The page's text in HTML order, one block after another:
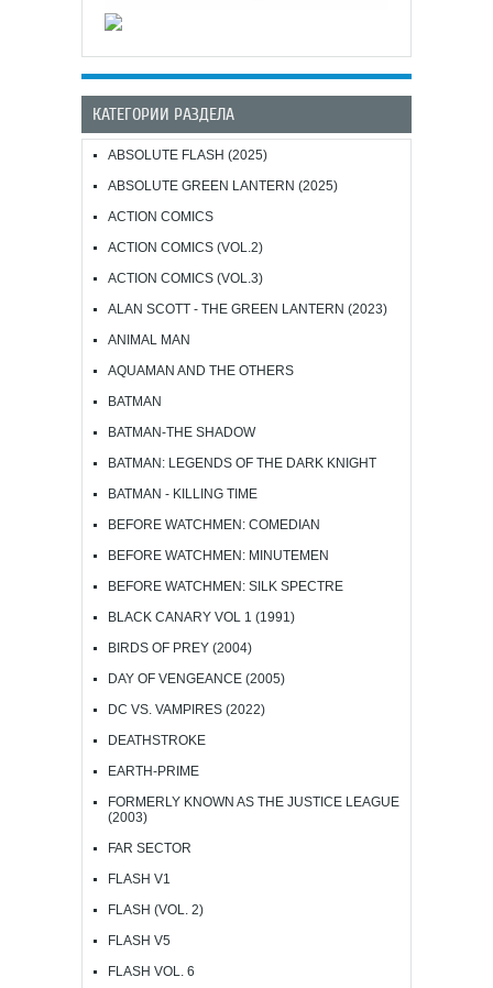
КАТЕГОРИИ РАЗДЕЛА
ABSOLUTE FLASH (2025)
ABSOLUTE GREEN LANTERN (2025)
ACTION COMICS
ACTION COMICS (VOL.2)
ACTION COMICS (VOL.3)
ALAN SCOTT - THE GREEN LANTERN (2023)
ANIMAL MAN
AQUAMAN AND THE OTHERS
BATMAN
BATMAN-THE SHADOW
BATMAN: LEGENDS OF THE DARK KNIGHT
BATMAN - KILLING TIME
BEFORE WATCHMEN: COMEDIAN
BEFORE WATCHMEN: MINUTEMEN
BEFORE WATCHMEN: SILK SPECTRE
BLACK CANARY VOL 1 (1991)
BIRDS OF PREY (2004)
DAY OF VENGEANCE (2005)
DC VS. VAMPIRES (2022)
DEATHSTROKE
EARTH-PRIME
FORMERLY KNOWN AS THE JUSTICE LEAGUE
(2003)
FAR SECTOR
FLASH V1
FLASH (VOL. 2)
FLASH V5
FLASH VOL. 6